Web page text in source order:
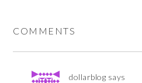
COMMENTS
dollarblog says